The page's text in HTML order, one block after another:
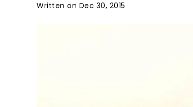
Written on Dec 30, 2015